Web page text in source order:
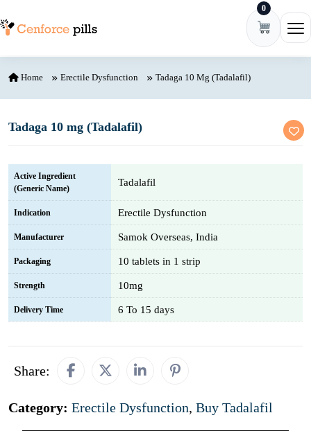
0
Home Erectile Dysfunction Tadaga 10 Mg (Tadalafil)
Tadaga 10 mg (Tadalafil)
Active Ingredient
(Generic Name)
Tadalafil
Indication Erectile Dysfunction
Manufacturer Samok Overseas, India
Packaging 10 tablets in 1 strip
Strength 10mg
Delivery Time 6 To 15 days
Share:
Category: Erectile Dysfunction, Buy Tadalafil